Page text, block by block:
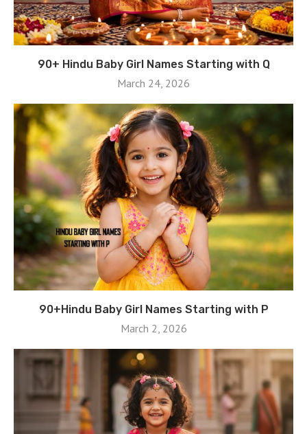
90+ Hindu Baby Girl Names Starting with Q
March 24, 2026
90+Hindu Baby Girl Names Starting with P
March 2, 2026